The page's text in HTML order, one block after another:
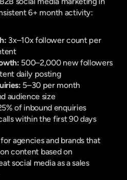
6+ month activity:
3x–10x follower count per
500–2,000 new followers
daily posting
5–30 per month
audience size
of inbound enquiries
within the first 90 days
agencies and brands that
content based on
social media as a sales